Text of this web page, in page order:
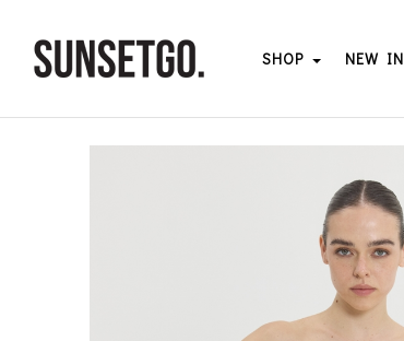
SHOP NEW IN